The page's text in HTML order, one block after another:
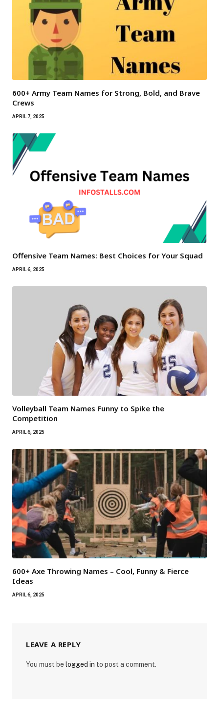
600+ Army Team Names for Strong, Bold, and Brave
Crews
APRIL 7, 2025
Offensive Team Names: Best Choices for Your Squad
APRIL 6, 2025
Volleyball Team Names Funny to Spike the
Competition
APRIL 6, 2025
600+ Axe Throwing Names – Cool, Funny & Fierce
Ideas
APRIL 6, 2025
LEAVE A REPLY
You must be logged in to post a comment.